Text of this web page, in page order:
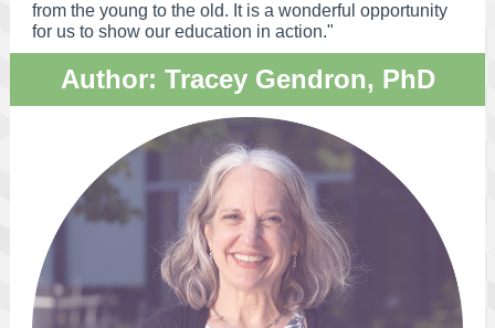
from the young to the old. It is a wonderful opportunity
for us to show our education in action."
Author: Tracey Gendron, PhD